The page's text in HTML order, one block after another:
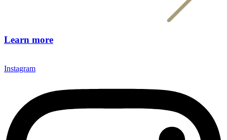
Learn more
Instagram